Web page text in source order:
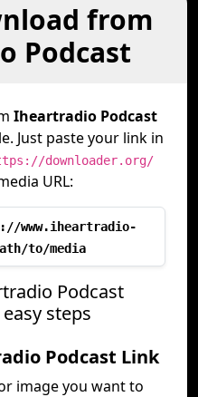
from
Podcast
Iheartradio Podcast
Just paste your link in
downloader.org/
URL:
www.iheartradio-
to/media
Podcast
steps
Podcast Link
image you want to